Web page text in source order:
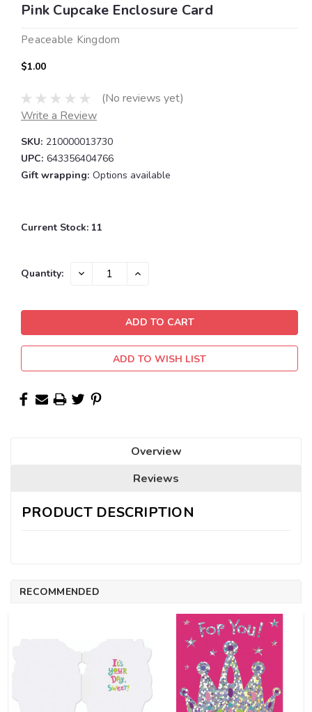
Pink Cupcake Enclosure Card
Peaceable Kingdom
$1.00
(No reviews yet)
Write a Review
SKU: 210000013730
UPC: 643356404766
Gift wrapping: Options available
Current Stock: 11
Quantity: DECREASE INCREASE
ADD TO WISH LIST
Overview
Reviews
PRODUCT DESCRIPTION
RECOMMENDED